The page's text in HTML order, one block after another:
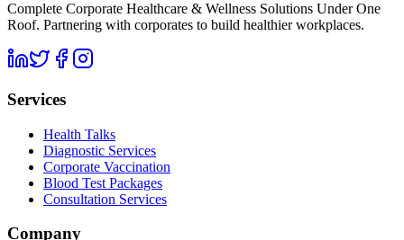
Complete Corporate Healthcare & Wellness Solutions Under One
Roof. Partnering with corporates to build healthier workplaces.
Services
Health Talks
Diagnostic Services
Corporate Vaccination
Blood Test Packages
Consultation Services
Company